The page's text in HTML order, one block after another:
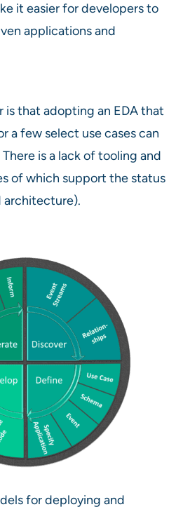
it easier for developers to
applications and
that adopting an EDA that
a few select use cases can
is a lack of tooling and
of which support the status
architecture).
for deploying and